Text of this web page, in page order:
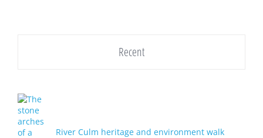
Recent
River Culm heritage and environment walk